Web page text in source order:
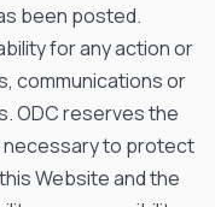
been posted.
for any action or
communications or
ODC reserves the
necessary to protect
Website and the